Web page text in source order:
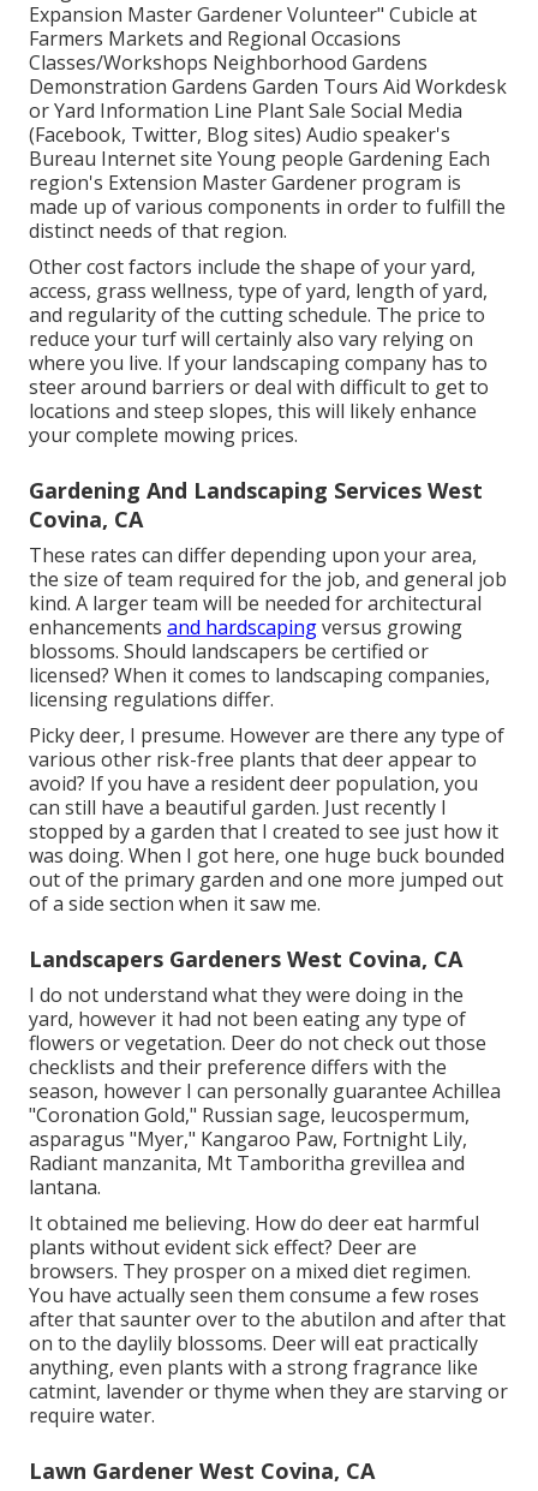
Expansion Master Gardener Volunteer" Cubicle at
Farmers Markets and Regional Occasions
Classes/Workshops Neighborhood Gardens
Demonstration Gardens Garden Tours Aid Workdesk
or Yard Information Line Plant Sale Social Media
(Facebook, Twitter, Blog sites) Audio speaker's
Bureau Internet site Young people Gardening Each
region's Extension Master Gardener program is
made up of various components in order to fulfill the
distinct needs of that region.
Other cost factors include the shape of your yard,
access, grass wellness, type of yard, length of yard,
and regularity of the cutting schedule. The price to
reduce your turf will certainly also vary relying on
where you live. If your landscaping company has to
steer around barriers or deal with difficult to get to
locations and steep slopes, this will likely enhance
your complete mowing prices.
Gardening And Landscaping Services West
Covina, CA
These rates can differ depending upon your area,
the size of team required for the job, and general job
kind. A larger team will be needed for architectural
enhancementsand hardscapingversus growing
blossoms. Should landscapers be certified or
licensed? When it comes to landscaping companies,
licensing regulations differ.
Picky deer, I presume. However are there any type of
various other risk-free plants that deer appear to
avoid? If you have a resident deer population, you
can still have a beautiful garden. Just recently I
stopped by a garden that I created to see just how it
was doing. When I got here, one huge buck bounded
out of the primary garden and one more jumped out
of a side section when it saw me.
Landscapers Gardeners West Covina, CA
I do not understand what they were doing in the
yard, however it had not been eating any type of
flowers or vegetation. Deer do not check out those
checklists and their preference differs with the
season, however I can personally guarantee Achillea
"Coronation Gold," Russian sage, leucospermum,
asparagus "Myer," Kangaroo Paw, Fortnight Lily,
Radiant manzanita, Mt Tamboritha grevillea and
lantana.
It obtained me believing. How do deer eat harmful
plants without evident sick effect? Deer are
browsers. They prosper on a mixed diet regimen.
You have actually seen them consume a few roses
after that saunter over to the abutilon and after that
on to the daylily blossoms. Deer will eat practically
anything, even plants with a strong fragrance like
catmint, lavender or thyme when they are starving or
require water.
Lawn Gardener West Covina, CA